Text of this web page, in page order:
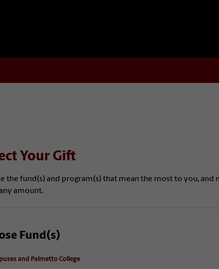
Your Gift
the fund(s) and program(s) that mean the most to you, and
amount.
Fund(s)
and Palmetto College